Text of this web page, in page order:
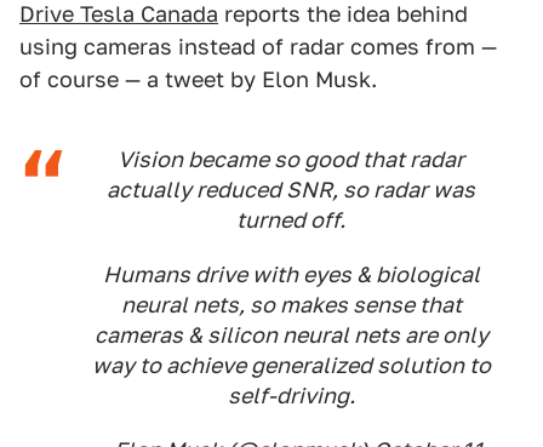
Drive Tesla Canada reports the idea behind
using cameras instead of radar comes from —
of course — a tweet by Elon Musk.
Vision became so good that radar
actually reduced SNR, so radar was
turned off.
Humans drive with eyes & biological
neural nets, so makes sense that
cameras & silicon neural nets are only
way to achieve generalized solution to
self-driving.